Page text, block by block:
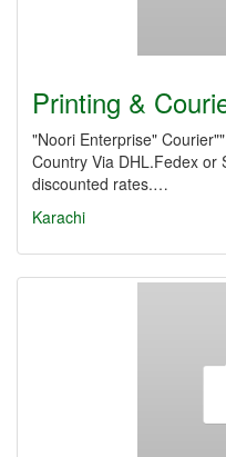
Printing &
"Noori Enterprise"
Country Via DHL.Fedex or
discounted rates.…
Karachi